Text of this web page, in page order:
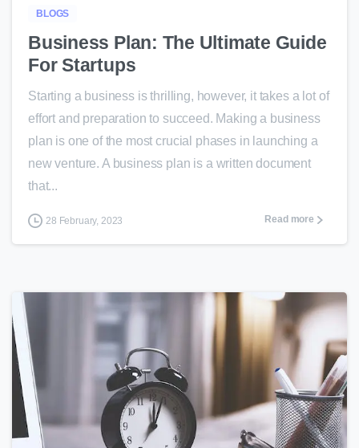
BLOGS
Business Plan: The Ultimate Guide
For Startups
Starting a business is thrilling, however, it takes a lot of
effort and preparation to succeed. Making a business
plan is one of the most crucial phases in launching a
new venture. A business plan is a written document
that...
28 February, 2023 Read more